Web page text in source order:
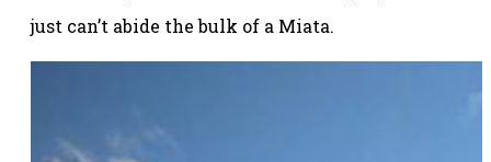
just can’t abide the bulk of a Miata.